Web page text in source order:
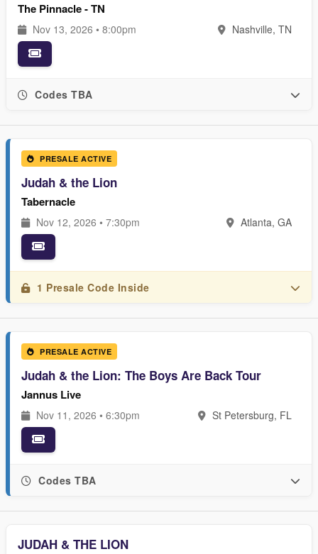
The Pinnacle - TN
Nov 13, 2026 • 8:00pm Nashville, TN
Codes TBA
PRESALE ACTIVE
Judah & the Lion
Tabernacle
Nov 12, 2026 • 7:30pm Atlanta, GA
1 Presale Code Inside
PRESALE ACTIVE
Judah & the Lion: The Boys Are Back Tour
Jannus Live
Nov 11, 2026 • 6:30pm St Petersburg, FL
Codes TBA
JUDAH & THE LION